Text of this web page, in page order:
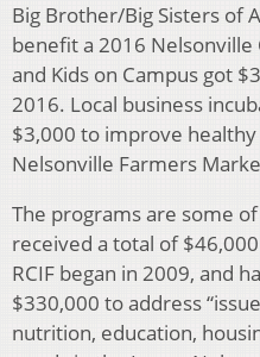
Big Brother/Big Sisters of
benefit a 2016
and Kids on Campus got
2016. Local business
$3,000 to improve
Nelsonville Farmers
The programs are some
received a total of
RCIF began in 2009, and
$330,000 to address
nutrition, education,